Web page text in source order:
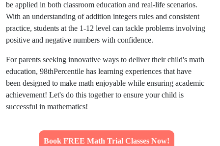
be applied in both classroom education and real-life scenarios.
With an understanding of addition integers rules and consistent
practice, students at the 1-12 level can tackle problems involving
positive and negative numbers with confidence.
For parents seeking innovative ways to deliver their child's math
education, 98thPercentile has learning experiences that have
been designed to make math enjoyable while ensuring academic
achievement! Let's do this together to ensure your child is
successful in mathematics!
Book FREE Math Trial Classes Now!